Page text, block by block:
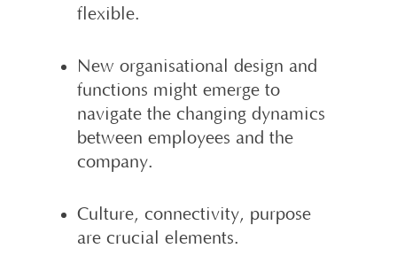
flexible.
New organisational design and
functions might emerge to
navigate the changing dynamics
between employees and the
company.
Culture, connectivity, purpose
are crucial elements.